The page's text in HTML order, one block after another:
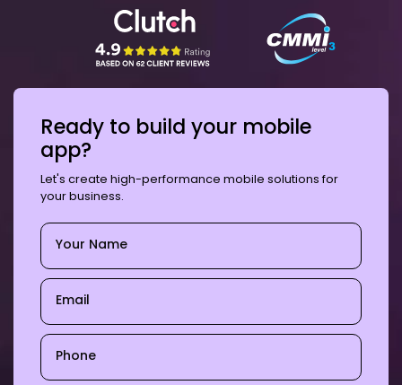
Ready to build your mobile
app?
Let's create high-performance mobile solutions for
your business.